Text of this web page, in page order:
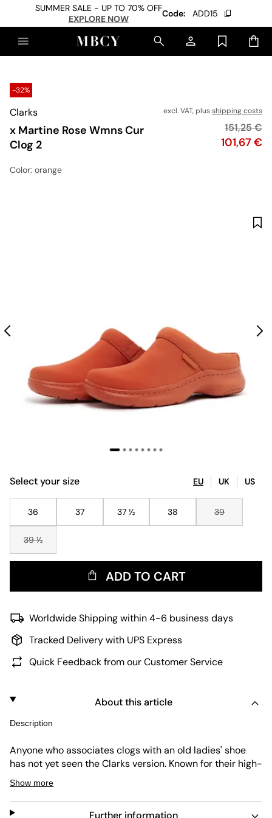
SUMMER SALE - UP TO 70% OFF
EXPLORE NOW
Code: ADD15
-32%
Clarks
x Martine Rose Wmns Cur
Clog 2
excl. VAT, plusshipping costs
Price
101,67 €
Original
151,25 €
Color: orange
Select your size EU UK US
36 37 37 ½ 38 39
39 ½
ADD TO CART
Worldwide Shipping within 4-6 business days
Tracked Delivery with UPS Express
Quick Feedback from our Customer Service
About this article
Description
Anyone who associates clogs with an old ladies' shoe
has not yet seen the Clarks version. Known for their high-
quality designs, Clarks pieces like the Wallabee are a
real insider on the fashion scene. This Women's Cur Clog
proves once again how much Clarks knows about their
Show more
Further information